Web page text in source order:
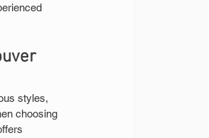
styles,
choosing